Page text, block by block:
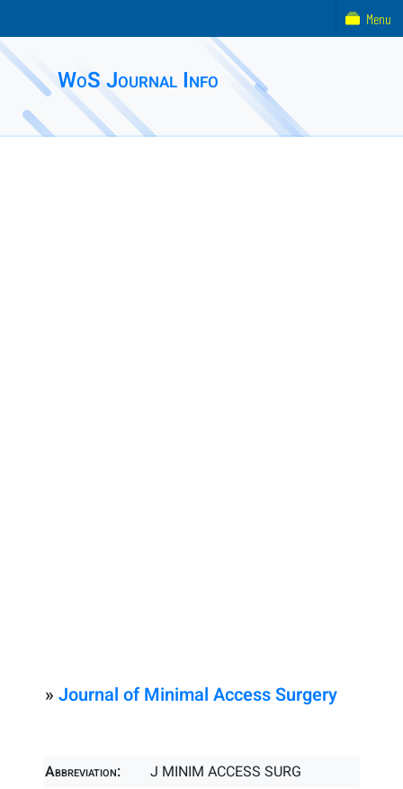
WoS Journal Info
» Journal of Minimal Access Surgery
Abbreviation:
J MINIM ACCESS SURG
Menu